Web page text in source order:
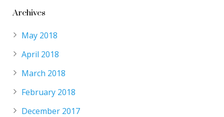
Archives
May 2018
April 2018
March 2018
February 2018
December 2017